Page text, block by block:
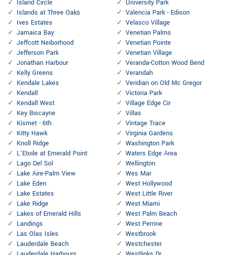
Island Circle
Islands at Three Oaks
Ives Estates
Jamaica Bay
Jeffcott Neiborhood
Jefferson Park
Jonathan Harbour
Kelly Greens
Kendale Lakes
Kendall
Kendall West
Key Biscayne
Kismet - 6th
Kitty Hawk
Knoll Ridge
L'Etoile at Emerald Point
Lago Del Sol
Lake Aire-Palm View
Lake Eden
Lake Estates
Lake Ridge
Lakes of Emerald Hills
Landings
Las Olas Isles
Lauderdale Beach
University Park
Valencia Park - Edison
Velasco Village
Venetian Palms
Venetian Pointe
Venetian Village
Veranda-Cotton Wood Bend
Verandah
Veridian on Old Mc Gregor
Victoria Park
Village Edge Cir
Villas
Vintage Trace
Virginia Gardens
Washington Park
Waters Edge Area
Wellington
Wes Mar
West Hollywood
West Little River
West Miami
West Palm Beach
West Perrine
Westbrook
Westchester